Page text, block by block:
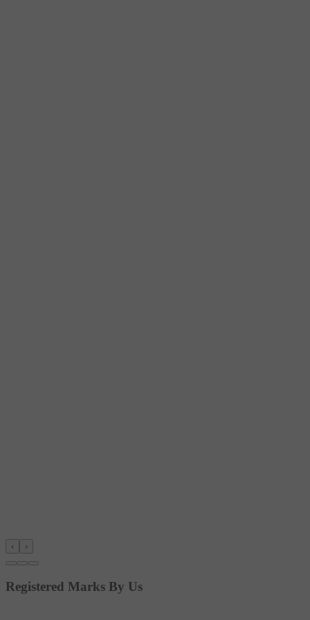
‹ ›
Registered Marks By Us